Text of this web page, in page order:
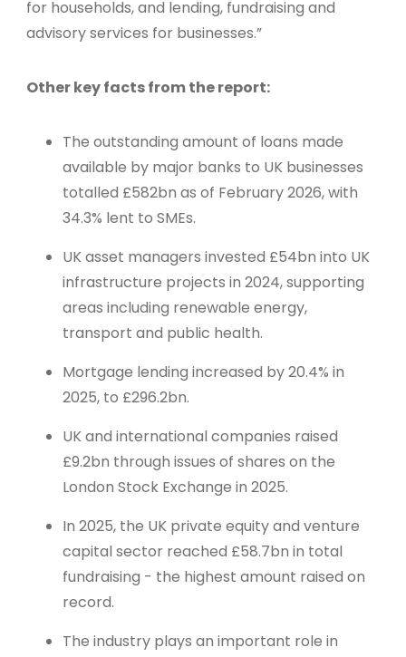
for households, and lending, fundraising and
advisory services for businesses.”
Other key facts from the report:
The outstanding amount of loans made
available by major banks to UK businesses
totalled £582bn as of February 2026, with
34.3% lent to SMEs.
UK asset managers invested £54bn into UK
infrastructure projects in 2024, supporting
areas including renewable energy,
transport and public health.
Mortgage lending increased by 20.4% in
2025, to £296.2bn.
UK and international companies raised
£9.2bn through issues of shares on the
London Stock Exchange in 2025.
In 2025, the UK private equity and venture
capital sector reached £58.7bn in total
fundraising - the highest amount raised on
record.
The industry plays an important role in